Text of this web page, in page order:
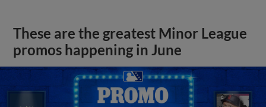
These are the greatest Minor League
promos happening in June